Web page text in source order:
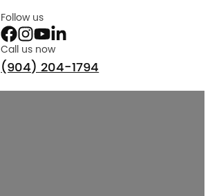
Follow us
Call us now
(904) 204-1794